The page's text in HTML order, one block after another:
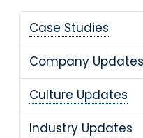
Case Studies
Company Updates
Culture Updates
Industry Updates